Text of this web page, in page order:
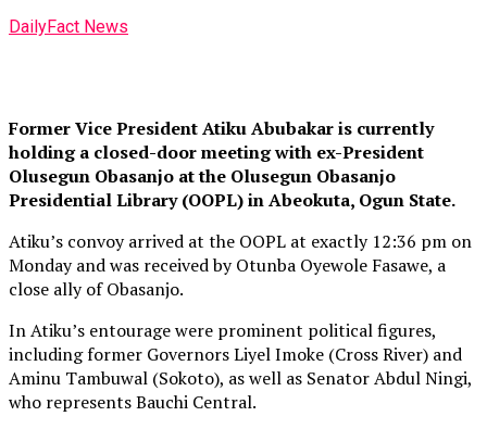
DailyFact News
Former Vice President Atiku Abubakar is currently
holding a closed-door meeting with ex-President
Olusegun Obasanjo at the Olusegun Obasanjo
Presidential Library (OOPL) in Abeokuta, Ogun State.
Atiku’s convoy arrived at the OOPL at exactly 12:36 pm on
Monday and was received by Otunba Oyewole Fasawe, a
close ally of Obasanjo.
In Atiku’s entourage were prominent political figures,
including former Governors Liyel Imoke (Cross River) and
Aminu Tambuwal (Sokoto), as well as Senator Abdul Ningi,
who represents Bauchi Central.